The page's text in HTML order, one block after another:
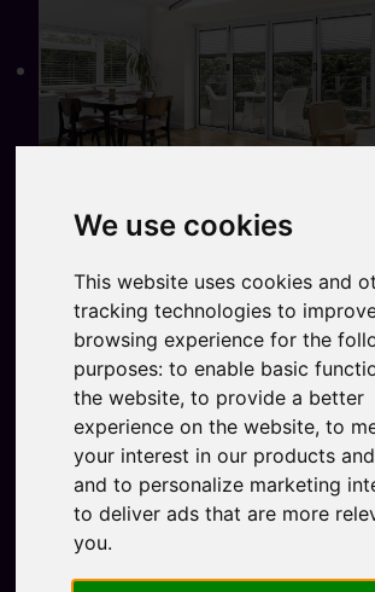
We use cookies
This website uses cookies and
tracking technologies to
browsing experience for the
purposes:to enable basic
the website,to provide a better
experience on the website,to
your interest in our products
and to personalize marketing
to deliver ads that are more
you.